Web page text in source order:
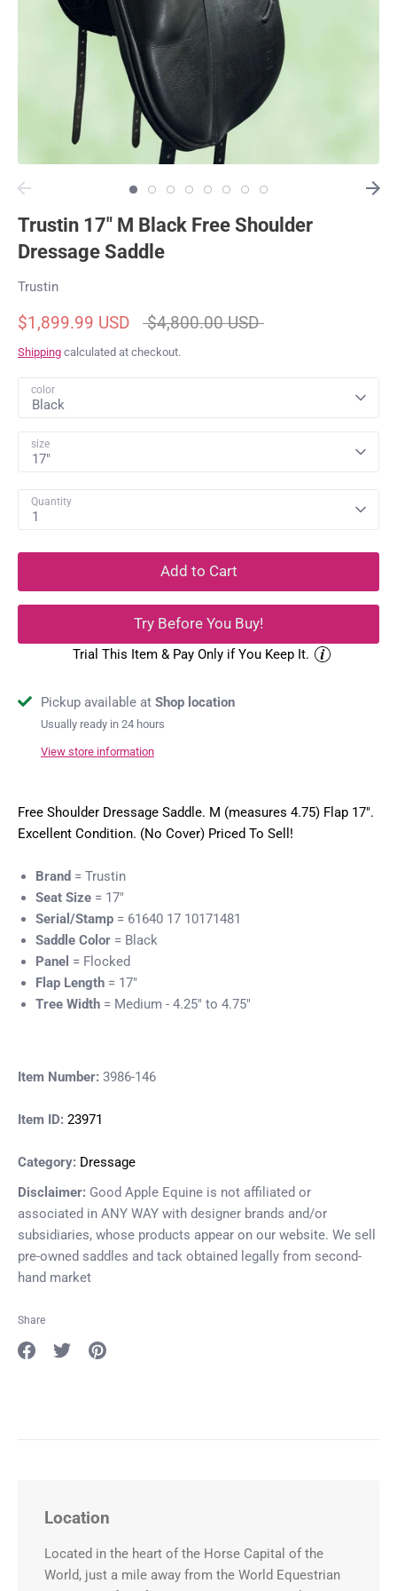
Trustin 17" M Black Free Shoulder
Dressage Saddle
Trustin
$1,899.99 USD
Regular
$4,800.00 USD
Shipping calculated at checkout.
color
Black
size
17"
Quantity
1
Add to Cart
Try Before You Buy!
Trial This Item & Pay Only if You Keep It.
Pickup available at Shop location
Usually ready in 24 hours
View store information
Free Shoulder Dressage Saddle. M (measures 4.75) Flap 17".
Excellent Condition. (No Cover) Priced To Sell!
Brand = Trustin
Seat Size = 17"
Serial/Stamp = 61640 17 10171481
Saddle Color = Black
Panel = Flocked
Flap Length = 17"
Tree Width = Medium - 4.25" to 4.75"
Item Number: 3986-146
Item ID: 23971
Category: Dressage
Disclaimer: Good Apple Equine is not affiliated or
associated in ANY WAY with designer brands and/or
subsidiaries, whose products appear on our website. We sell
pre-owned saddles and tack obtained legally from second-
hand market
Share
Location
Located in the heart of the Horse Capital of the
World, just a mile away from the World Equestrian